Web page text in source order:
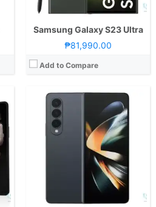
Samsung Galaxy S23 Ultra
₱81,990.00
Add to Compare
View Details →
CPU: Octa Core CPU(1x Kryo 485 @ 2.84GHz , 3x Kryo 485 @ 2.42GHz & 4x Kryo 485 @ 1.8GHz)
RAM: 12 GB
512GB
7.3-inch Foldable QXGA+ Dynamic AMOLED Main Display, 1536 x 2152 Pixels, 414 ppi, 4.2:3 Aspect Ratio4.6-inch HD+ Super AMOLED Secondary Display, 720 x 1680 Pixels, 397 ppi, 21:9 Aspect Ratio
Rear: Triple Cameras:12MP Main Camera (f/1.5 & f/2.4 Apertures), 12MP Telephoto (f/2.4 Aperture), 16MP Ultra-wide (f/2.2 Aperture) Front: Dual Cameras: 10MP Main Camera (f/2.2 Aperture)8MP Depth Sensor (f/1.9 Aperture)
Android 9.0 Pie and One UI